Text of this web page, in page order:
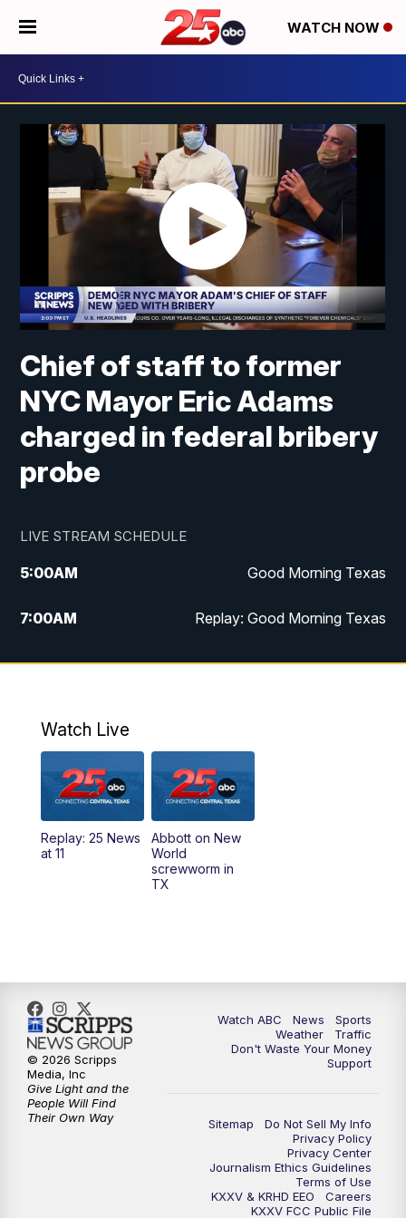
WATCH NOW
Chief of staff to former
NYC Mayor Eric Adams
charged in federal bribery
probe
LIVE STREAM SCHEDULE
5:00AM Good Morning Texas
7:00AM Replay: Good Morning Texas
11:00AM 25 News at 11a
5:00PM
PM Replay: 25 News at 5p
5:58PM
10:32PM Replay: 25 News at 10p
Watch Live
Replay: 25 News
at 11
Abbott on New
World
screwworm in
TX
Watch ABC News
Sports
Weather
Traffic
Don't Waste Your Money
Support
Sitemap
Do Not Sell My Info
Privacy Policy
Privacy Center
Journalism Ethics Guidelines
Terms of Use
KXXV & KRHD EEO
Careers
KXXV FCC Public File
© 2026 Scripps
Media, Inc
Give Light and the
People Will Find
Their Own Way